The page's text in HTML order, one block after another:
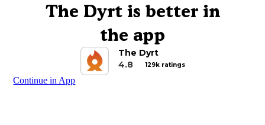
The Dyrt is better in
the app
The Dyrt
4.8
129k ratings
Continue in App